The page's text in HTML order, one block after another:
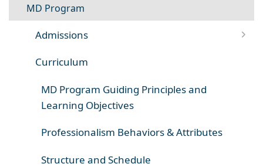
MD Program
Admissions
Curriculum
MD Program Guiding Principles and
Learning Objectives
Professionalism Behaviors & Attributes
Structure and Schedule